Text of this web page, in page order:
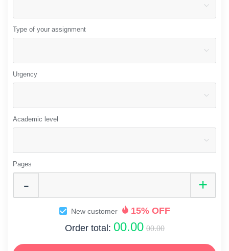
Type of your assignment
Urgency
Academic level
Pages
New customer
15% OFF
Order total: 00.00 00.00